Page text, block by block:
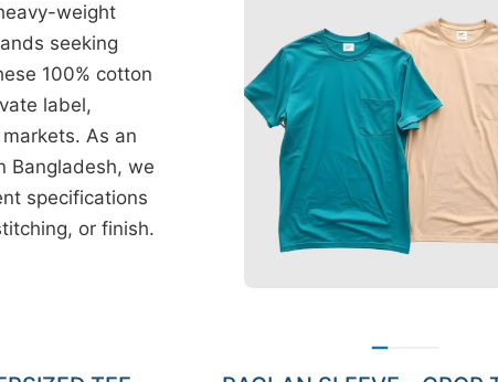
weight
seeking
100% cotton
label,
As an
Bangladesh, we
specifications
or finish.